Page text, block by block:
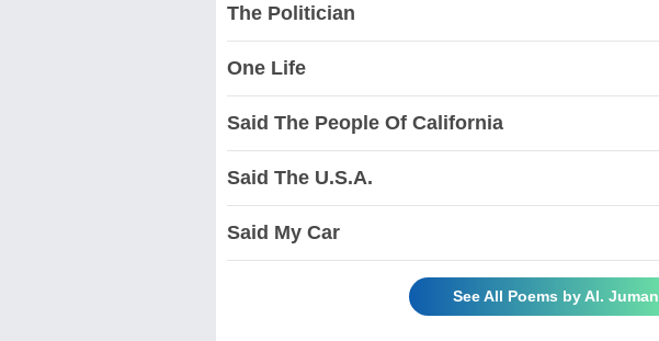
The Politician
One Life
Said The People Of California
Said The U.S.A.
Said My Car
See All Poems by Al. Juman